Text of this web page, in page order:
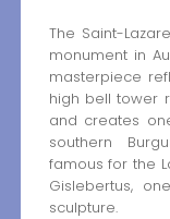
The Saint-
monument in
masterpiece
high bell tower
and creates
southern
famous for the
Gislebertus,
sculpture.